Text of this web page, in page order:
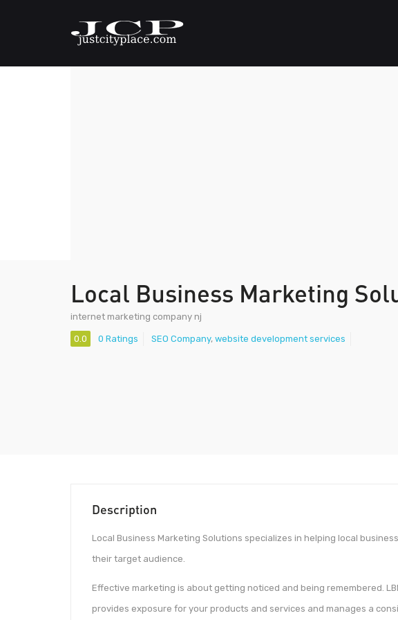
Local Business Marketing
internet marketing company nj
0.0 0 Ratings SEO Company, website development services
Description
Local Business Marketing Solutions specializes in helping local
their target audience.
Effective marketing is about getting noticed and being remembered.
provides exposure for your products and services and manages a